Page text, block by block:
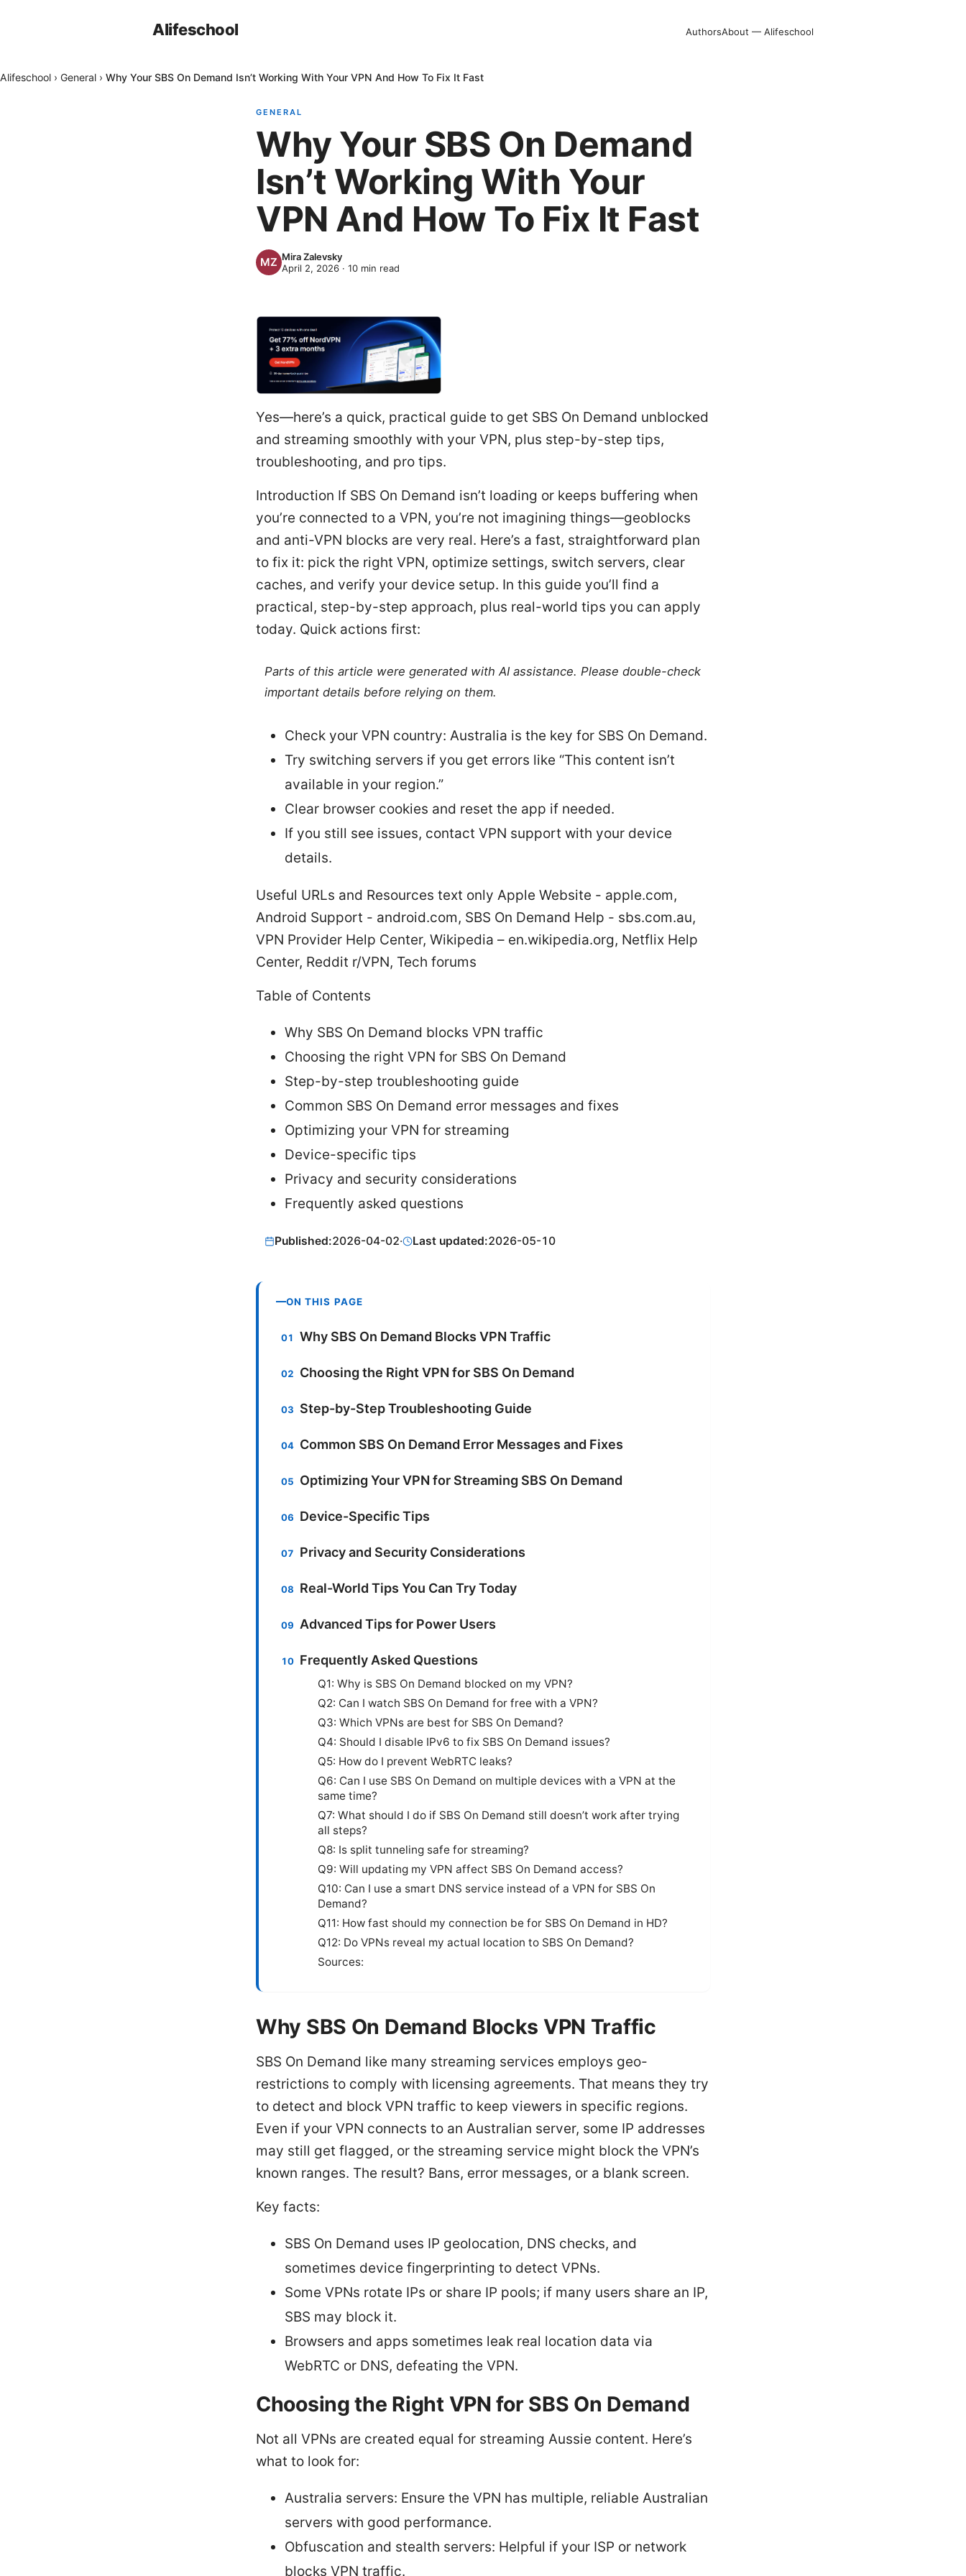
Alifeschool AuthorsAbout — Alifeschool
Alifeschool › General › Why Your SBS On Demand Isn’t Working With Your VPN And How To Fix It Fast
GENERAL
Why Your SBS On Demand
Isn’t Working With Your
VPN And How To Fix It Fast
Mira Zalevsky
April 2, 2026 · 10 min read
Yes—here’s a quick, practical guide to get SBS On Demand unblocked
and streaming smoothly with your VPN, plus step-by-step tips,
troubleshooting, and pro tips.
Introduction If SBS On Demand isn’t loading or keeps buffering when
you’re connected to a VPN, you’re not imagining things—geoblocks
and anti-VPN blocks are very real. Here’s a fast, straightforward plan
to fix it: pick the right VPN, optimize settings, switch servers, clear
caches, and verify your device setup. In this guide you’ll find a
practical, step-by-step approach, plus real-world tips you can apply
today. Quick actions first:
Parts of this article were generated with AI assistance. Please double-check
important details before relying on them.
Check your VPN country: Australia is the key for SBS On Demand.
Try switching servers if you get errors like “This content isn’t
available in your region.”
Clear browser cookies and reset the app if needed.
If you still see issues, contact VPN support with your device
details.
Useful URLs and Resources text only Apple Website - apple.com,
Android Support - android.com, SBS On Demand Help - sbs.com.au,
VPN Provider Help Center, Wikipedia – en.wikipedia.org, Netflix Help
Center, Reddit r/VPN, Tech forums
Table of Contents
Why SBS On Demand blocks VPN traffic
Choosing the right VPN for SBS On Demand
Step-by-step troubleshooting guide
Common SBS On Demand error messages and fixes
Optimizing your VPN for streaming
Device-specific tips
Privacy and security considerations
Frequently asked questions
Published:2026-04-02· Last updated:2026-05-10
ON THIS PAGE
Why SBS On Demand Blocks VPN Traffic
Choosing the Right VPN for SBS On Demand
Step-by-Step Troubleshooting Guide
Common SBS On Demand Error Messages and Fixes
Optimizing Your VPN for Streaming SBS On Demand
Device-Specific Tips
Privacy and Security Considerations
Real-World Tips You Can Try Today
Advanced Tips for Power Users
Frequently Asked Questions
Q1: Why is SBS On Demand blocked on my VPN?
Q2: Can I watch SBS On Demand for free with a VPN?
Q3: Which VPNs are best for SBS On Demand?
Q4: Should I disable IPv6 to fix SBS On Demand issues?
Q5: How do I prevent WebRTC leaks?
Q6: Can I use SBS On Demand on multiple devices with a VPN at the
same time?
Q7: What should I do if SBS On Demand still doesn’t work after trying
all steps?
Q8: Is split tunneling safe for streaming?
Q9: Will updating my VPN affect SBS On Demand access?
Q10: Can I use a smart DNS service instead of a VPN for SBS On
Demand?
Q11: How fast should my connection be for SBS On Demand in HD?
Q12: Do VPNs reveal my actual location to SBS On Demand?
Sources:
Why SBS On Demand Blocks VPN Traffic
SBS On Demand like many streaming services employs geo-
restrictions to comply with licensing agreements. That means they try
to detect and block VPN traffic to keep viewers in specific regions.
Even if your VPN connects to an Australian server, some IP addresses
may still get flagged, or the streaming service might block the VPN’s
known ranges. The result? Bans, error messages, or a blank screen.
Key facts:
SBS On Demand uses IP geolocation, DNS checks, and
sometimes device fingerprinting to detect VPNs.
Some VPNs rotate IPs or share IP pools; if many users share an IP,
SBS may block it.
Browsers and apps sometimes leak real location data via
WebRTC or DNS, defeating the VPN.
Choosing the Right VPN for SBS On Demand
Not all VPNs are created equal for streaming Aussie content. Here’s
what to look for:
Australia servers: Ensure the VPN has multiple, reliable Australian
servers with good performance.
Obfuscation and stealth servers: Helpful if your ISP or network
blocks VPN traffic.